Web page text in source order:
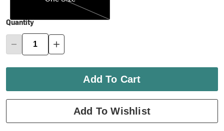
Quantity
Add To Cart
Add To Wishlist